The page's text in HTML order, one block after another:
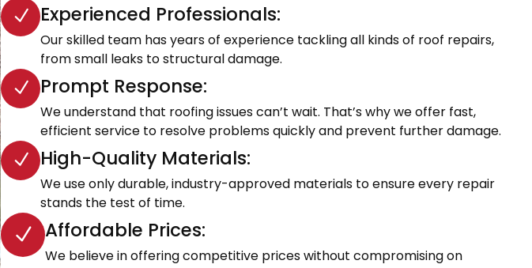
Experienced Professionals:
Our skilled team has years of experience tackling all kinds of roof repairs,
from small leaks to structural damage.
Prompt Response:
We understand that roofing issues can’t wait. That’s why we offer fast,
efficient service to resolve problems quickly and prevent further damage.
High-Quality Materials:
We use only durable, industry-approved materials to ensure every repair
stands the test of time.
Affordable Prices:
We believe in offering competitive prices without compromising on